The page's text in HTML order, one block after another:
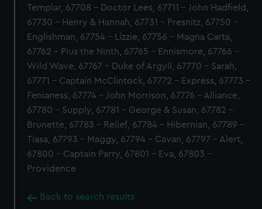
Templar, 67708 - Doctor Lees, 67711 - John Hadfield,
67730 - Henry & Hannah, 67731 - Presnitz, 67750 -
Englishman, 67754 - Lizzie, 67756 - Magna Carta,
67762 - Pius the Ninth, 67765 - Ennismore, 67766 -
Wild Wave, 67767 - Duke of Argyll, 67770 - Sarah,
67771 - Captain McClintock, 67772 - Express, 67773 -
Fenianess, 67774 - John Morrison, 67776 - Alliance,
67780 - Supply, 67781 - George & Susan, 67782 -
Brunette, 67783 - Relief, 67784 - Hibernian, 67789 -
Tiasa, 67793 - Maggy, 67794 - Cavan, 67797 - Alert,
67800 - Captain Parry, 67801 - Eva, 67803 -
Providence
Back to search results